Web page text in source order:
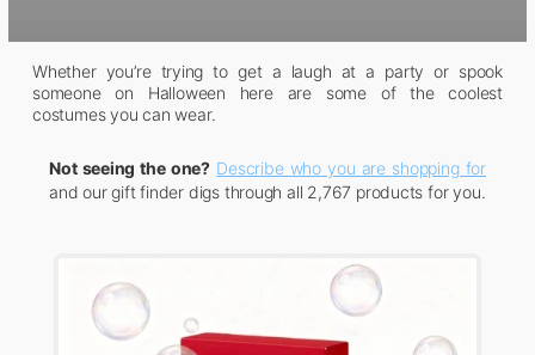
Whether you’re trying to get a laugh at a party or spook
someone on Halloween here are some of the coolest
costumes you can wear.
Not seeing the one? Describe who you are shopping for
and our gift finder digs through all 2,767 products for you.